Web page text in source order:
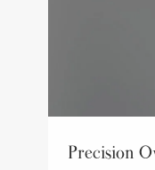
Precision